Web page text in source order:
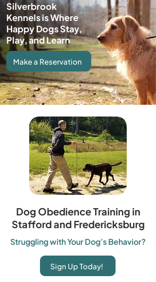
Silverbrook
Kennels is Where
Happy Dogs Stay,
Play, and Learn
Make a Reservation
Dog Obedience Training in
Stafford and Fredericksburg
Struggling with Your Dog’s Behavior?
Sign Up Today!